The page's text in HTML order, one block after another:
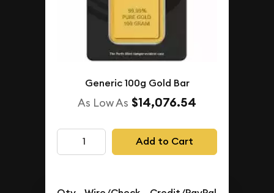
Generic 100g Gold Bar
As Low As $14,076.54
Add to Cart